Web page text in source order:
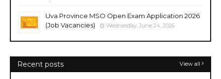
Uva Province MSO Open Exam Application 2026
(Job Vacancies)
Wednesday, June 24, 2026
Recent posts View all